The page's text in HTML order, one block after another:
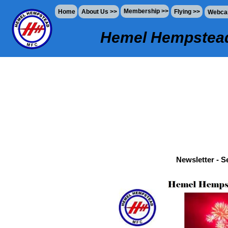
Home About Us >> Membership >> Flying >>
Hemel
Newsletter -